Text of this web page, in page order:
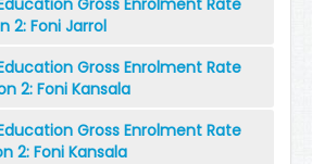
Gross Enrolment Rate
2: Foni Jarrol
Gross Enrolment Rate
2: Foni Kansala
Gross Enrolment Rate
2: Foni Kansala